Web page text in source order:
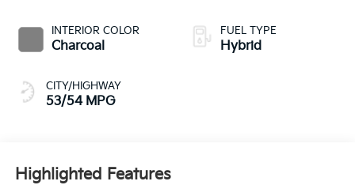
INTERIOR COLOR
Charcoal
CITY/HIGHWAY
53/54 MPG
FUEL TYPE
Hybrid
Highlighted Features